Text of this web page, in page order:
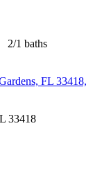
2/1 baths
33418